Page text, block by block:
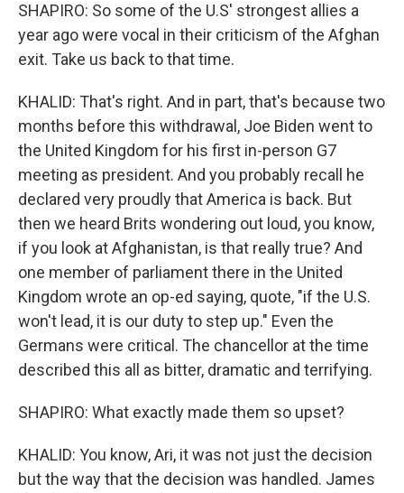
SHAPIRO: So some of the U.S' strongest allies a
year ago were vocal in their criticism of the Afghan
exit. Take us back to that time.
KHALID: That's right. And in part, that's because two
months before this withdrawal, Joe Biden went to
the United Kingdom for his first in-person G7
meeting as president. And you probably recall he
declared very proudly that America is back. But
then we heard Brits wondering out loud, you know,
if you look at Afghanistan, is that really true? And
one member of parliament there in the United
Kingdom wrote an op-ed saying, quote, "if the U.S.
won't lead, it is our duty to step up." Even the
Germans were critical. The chancellor at the time
described this all as bitter, dramatic and terrifying.
SHAPIRO: What exactly made them so upset?
KHALID: You know, Ari, it was not just the decision
but the way that the decision was handled. James